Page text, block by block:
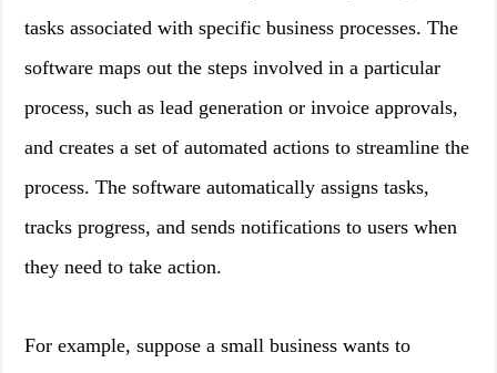
tasks associated with specific business processes. The
software maps out the steps involved in a particular
process, such as lead generation or invoice approvals,
and creates a set of automated actions to streamline the
process. The software automatically assigns tasks,
tracks progress, and sends notifications to users when
they need to take action.
For example, suppose a small business wants to